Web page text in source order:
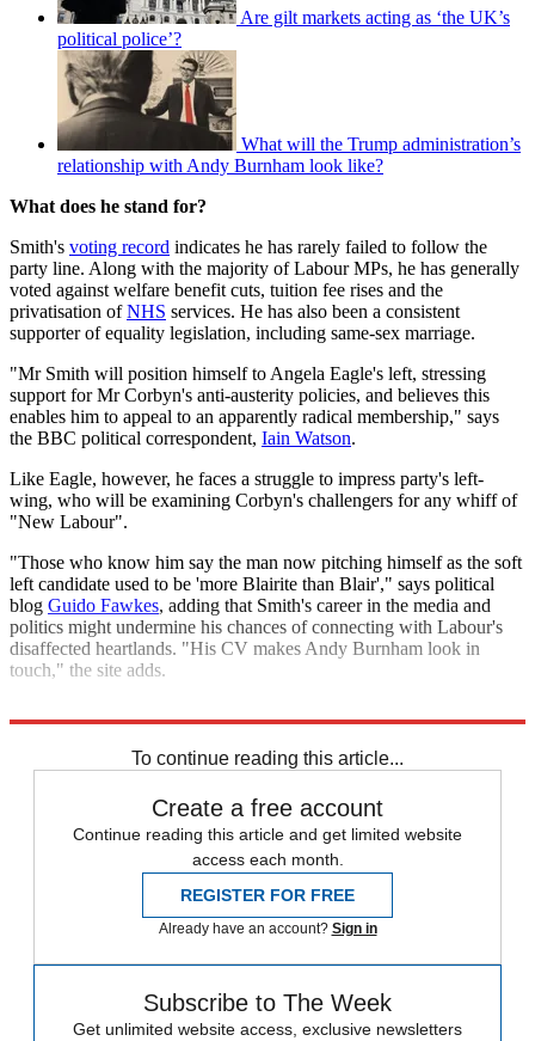
Are gilt markets acting as ‘the UK’s
political police’?
What will the Trump administration’s
relationship with Andy Burnham look like?
What does he stand for?
Smith's voting record indicates he has rarely failed to follow the
party line. Along with the majority of Labour MPs, he has generally
voted against welfare benefit cuts, tuition fee rises and the
privatisation ofNHS services. He has also been a consistent
supporter of equality legislation, including same-sex marriage.
"Mr Smith will position himself to Angela Eagle's left, stressing
support for Mr Corbyn's anti-austerity policies, and believes this
enables him to appeal to an apparently radical membership," says
the BBC political correspondent, Iain Watson.
Like Eagle, however, he faces a struggle to impress party's left-
wing, who will be examining Corbyn's challengers for any whiff of
"New Labour".
"Those who know him say the man now pitching himself as the soft
left candidate used to be 'more Blairite than Blair'," says political
blog Guido Fawkes, adding that Smith's career in the media and
politics might undermine his chances of connecting with Labour's
disaffected heartlands. "His CV makes Andy Burnham look in
touch," the site adds.
To continue reading this article...
Create a free account
Continue reading this article and get limited website
access each month.
REGISTER FOR FREE
Already have an account? Sign in
Subscribe to The Week
Get unlimited website access, exclusive newsletters